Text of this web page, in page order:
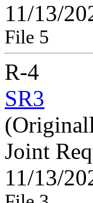
11/13/
File 5
R-4
SR3
Joint
11/13/